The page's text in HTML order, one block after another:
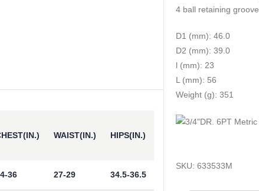
WAIST(IN.) HIPS(IN.)
36 27-29 34.5-36.5
4 ball retaining
D1 (mm): 46.0
D2 (mm): 39.0
l (mm): 23
L (mm): 56
Weight (g): 351
SKU: 633533M